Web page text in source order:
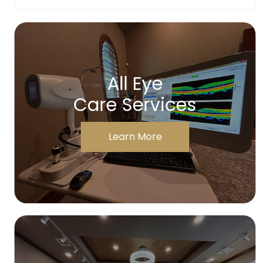
All Eye
Care Services
Learn More